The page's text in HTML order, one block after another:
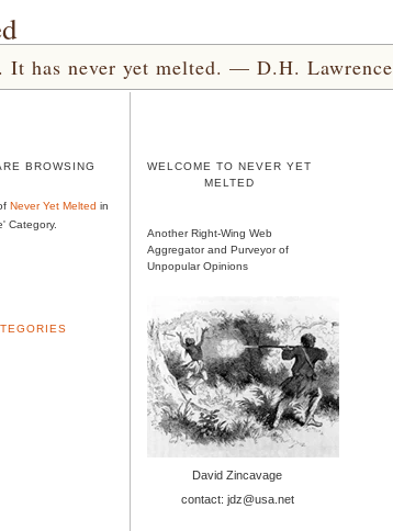
has never yet melted. — D.H. Lawrence
BROWSING
Never Yet Melted in
Category.
WELCOME TO NEVER YET
MELTED
Another Right-Wing Web
Aggregator and Purveyor of
Unpopular Opinions
David Zincavage
contact: jdz@usa.net